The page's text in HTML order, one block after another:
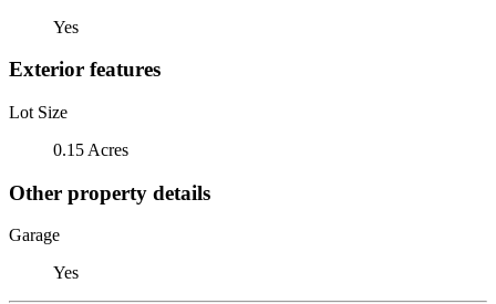
Yes
Exterior features
Lot Size
0.15 Acres
Other property details
Garage
Yes